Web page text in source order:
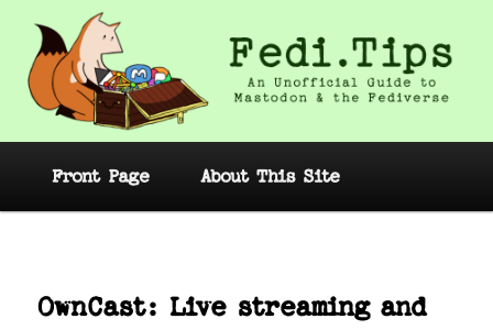
primary
content
Fedi.Tips – An Unofficial Guide to
Mastodon and the Fediverse
Front Page About This Site
OwnCast: Live streaming and